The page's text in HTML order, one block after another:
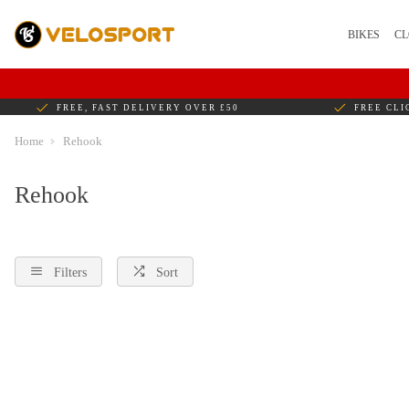
BIKES
FREE, FAST DELIVERY OVER £50 FREE
Home Rehook
Rehook
Filters Sort